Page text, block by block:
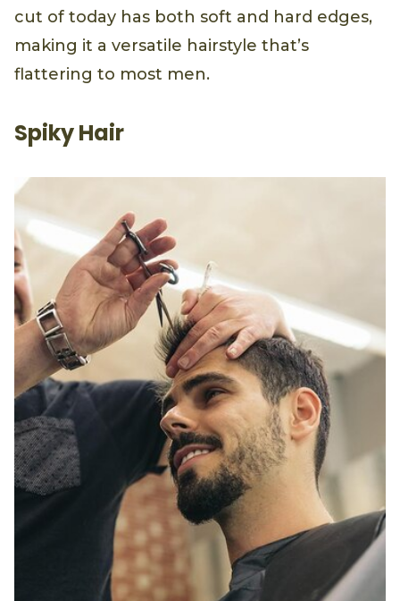
cut of today has both soft and hard edges,
making it a versatile hairstyle that’s
flattering to most men.
Spiky Hair